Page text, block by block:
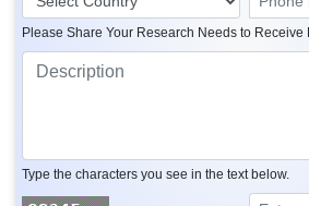
Please Share Your Research Needs to
Type the characters you see in the text below.